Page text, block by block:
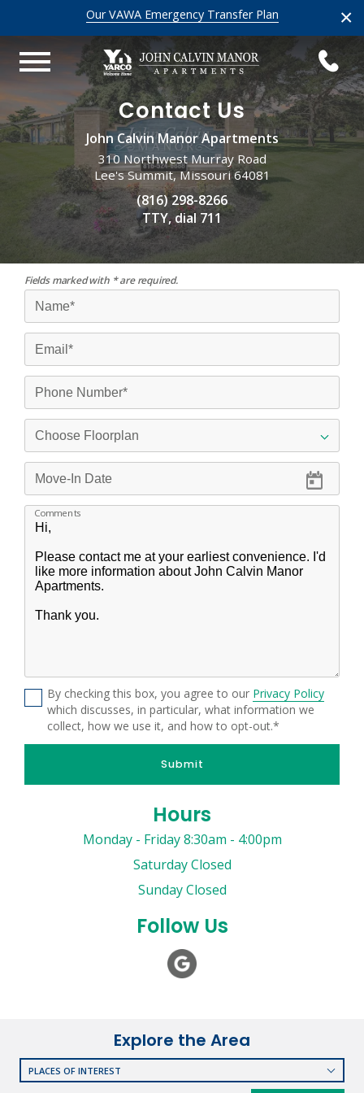
×
Our VAWA Emergency Transfer Plan
Contact Us
John Calvin Manor Apartments
310 Northwest Murray Road
Lee's Summit, Missouri 64081
(816) 298-8266
TTY, dial 711
Fields marked with * are required.
Comments
By checking this box, you agree to our Privacy Policy
which discusses, in particular, what information we
collect, how we use it, and how to opt-out.*
Submit
Hours
Monday - Friday 8:30am - 4:00pm
Saturday Closed
Sunday Closed
Follow Us
Explore the Area
PLACES OF INTEREST